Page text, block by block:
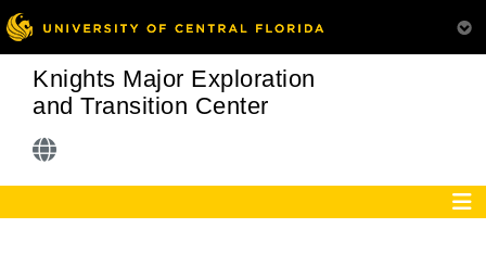
Knights Major Exploration
and Transition Center